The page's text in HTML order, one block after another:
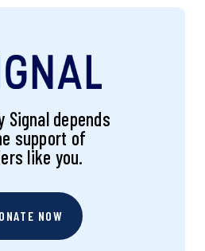
Signal depends
support of
like you.
NOW